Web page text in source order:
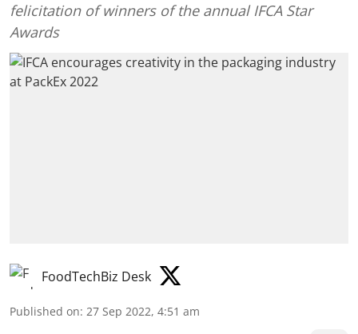
felicitation of winners of the annual IFCA Star
Awards
FoodTechBiz Desk
Published on: 27 Sep 2022, 4:51 am